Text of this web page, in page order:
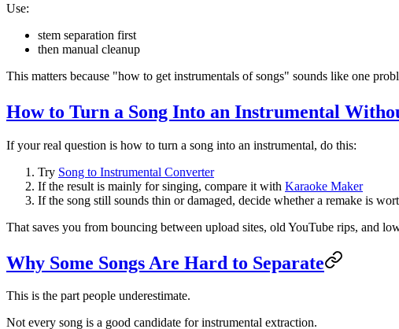
Use:
stem separation first
then manual cleanup
This matters because "how to get instrumentals of songs" sounds like one
How to Turn a Song Into an Instrumental
If your real question is how to turn a song into an instrumental, do this:
Try Song to Instrumental Converter
If the result is mainly for singing, compare it with Karaoke Maker
If the song still sounds thin or damaged, decide whether a remake is
That saves you from bouncing between upload sites, old YouTube rips, and
Why Some Songs Are Hard to Separate
This is the part people underestimate.
Not every song is a good candidate for instrumental extraction.